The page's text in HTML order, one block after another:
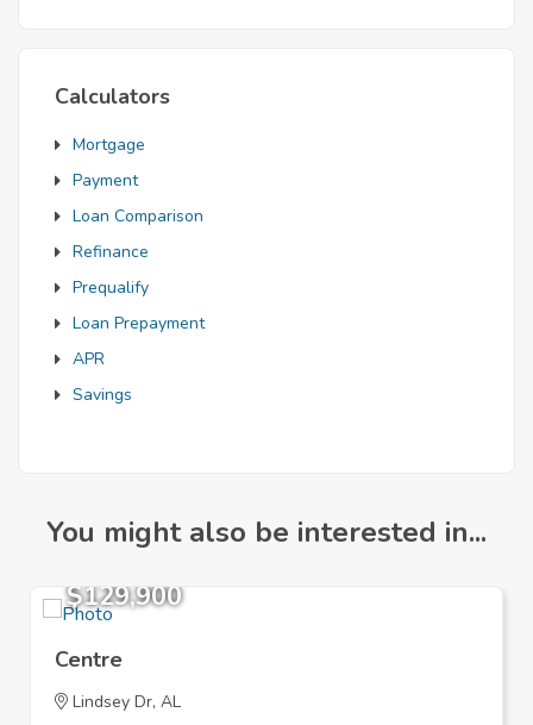
Calculators
Mortgage
Payment
Loan Comparison
Refinance
Prequalify
Loan Prepayment
APR
Savings
You might also be interested in...
$129,900
Centre
Lindsey Dr, AL